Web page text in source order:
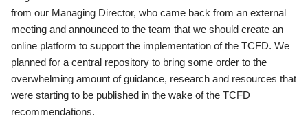
from our Managing Director, who came back from an external
meeting and announced to the team that we should create an
online platform to support the implementation of the TCFD. We
planned for a central repository to bring some order to the
overwhelming amount of guidance, research and resources that
were starting to be published in the wake of the TCFD
recommendations.